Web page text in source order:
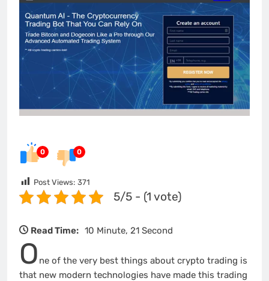
0 0
Post Views: 371
5/5 - (1 vote)
Read Time: 10 Minute, 21 Second
O ne of the very best things about crypto trading is
that new modern technologies have made this trading